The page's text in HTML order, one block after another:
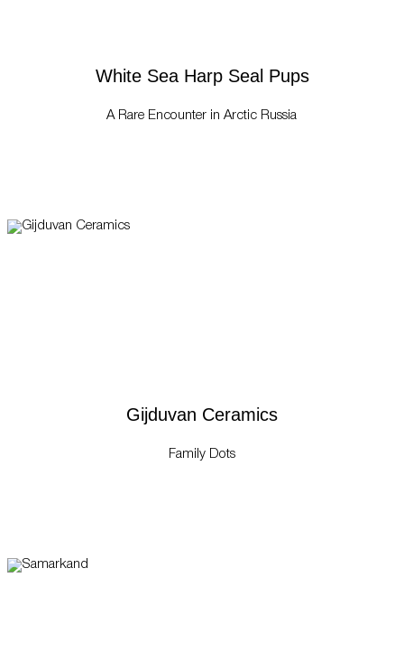
White Sea Harp Seal Pups
A Rare Encounter in Arctic Russia
Gijduvan Ceramics
Family Dots